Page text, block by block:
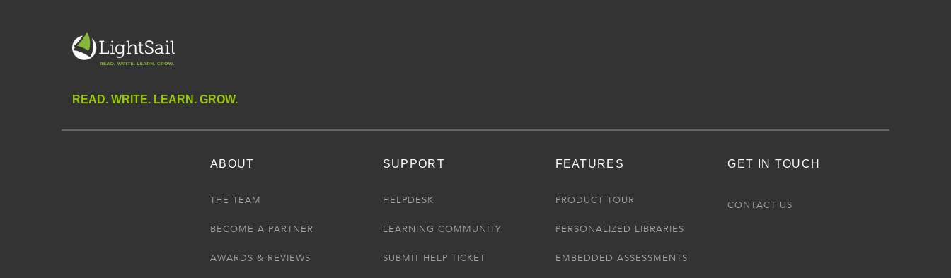
READ. WRITE. LEARN. GROW.
ABOUT
THE TEAM
BECOME A PARTNER
AWARDS & REVIEWS
SUPPORT
HELPDESK
LEARNING COMMUNITY
SUBMIT HELP TICKET
FEATURES
PRODUCT TOUR
PERSONALIZED LIBRARIES
EMBEDDED ASSESSMENTS
GET IN TOUCH
CONTACT US